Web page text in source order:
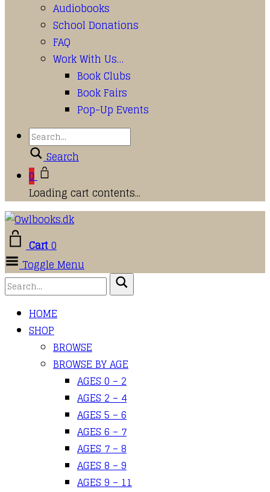
Audiobooks
School Donations
FAQ
Work With Us…
Book Clubs
Book Fairs
Pop-Up Events
Search
0
Loading cart contents...
Cart0
Toggle Menu
HOME
SHOP
BROWSE
BROWSE BY AGE
AGES 0 – 2
AGES 2 – 4
AGES 5 – 6
AGES 6 – 7
AGES 7 – 8
AGES 8 – 9
AGES 9 – 11